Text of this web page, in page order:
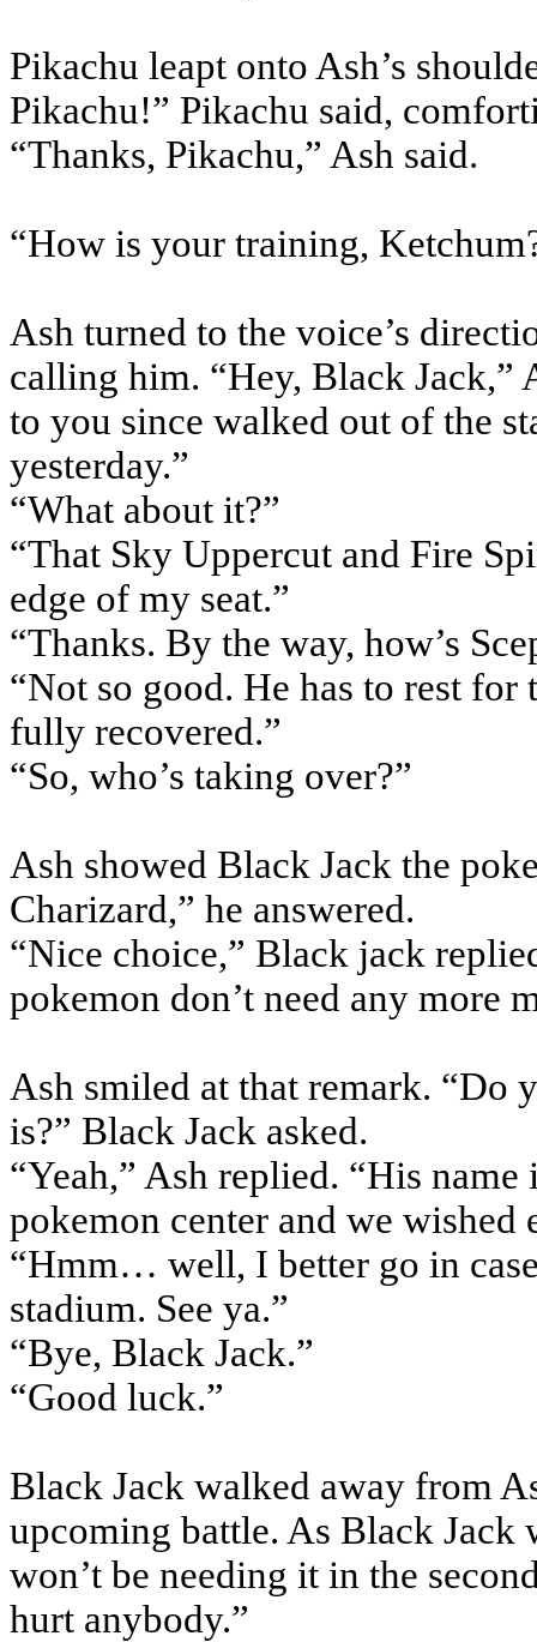
Pikachu leapt onto Ash’s
Pikachu!” Pikachu said,
“Thanks, Pikachu,” Ash said.
“How is your training,
Ash turned to the voice’s
calling him. “Hey, Black Jack,”
to you since walked out of the
yesterday.”
“What about it?”
“That Sky Uppercut and Fire
edge of my seat.”
“Thanks. By the way, how’s
“Not so good. He has to rest for
fully recovered.”
“So, who’s taking over?”
Ash showed Black Jack the
Charizard,” he answered.
“Nice choice,” Black jack
pokemon don’t need any more
Ash smiled at that remark. “Do
is?” Black Jack asked.
“Yeah,” Ash replied. “His
pokemon center and we wished
“Hmm… well, I better go in
stadium. See ya.”
“Bye, Black Jack.”
“Good luck.”
Black Jack walked away from
upcoming battle. As Black Jack
won’t be needing it in the
hurt anybody.”